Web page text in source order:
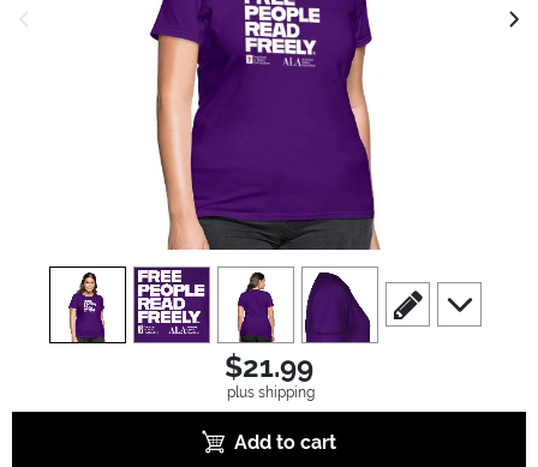
view1 view2 view3 view4
scroll to edit slide
scroll to
$21.99
plus shipping
Add to cart